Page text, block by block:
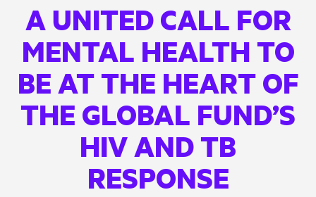
A UNITED CALL FOR
MENTAL HEALTH TO
BE AT THE HEART OF
THE GLOBAL FUND’S
HIV AND TB
RESPONSE